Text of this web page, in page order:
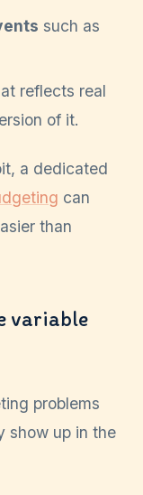
such as
reflects real
of it.
a dedicated
can
than
variable
problems
show up in the